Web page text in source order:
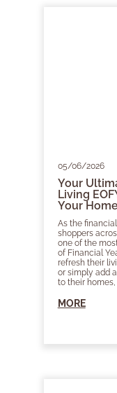
05/06/2026
Your
Living
Your
As the
shoppers
one of the
of Financial
refresh their
or simply add
to their homes,
MORE